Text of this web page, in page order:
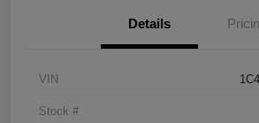
Details
VIN
Stock #